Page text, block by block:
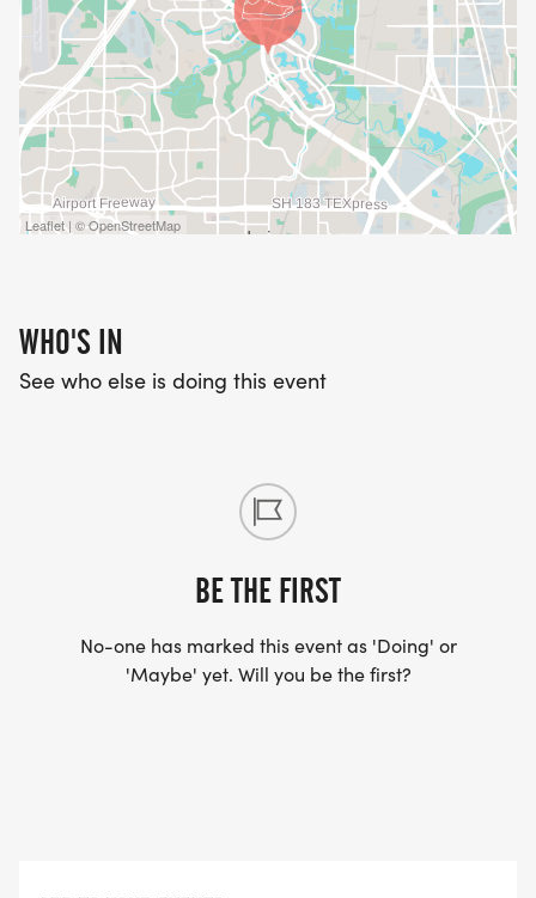
Leaflet | © OpenStreetMap
WHO'S IN
See who else is doing this event
BE THE FIRST
No-one has marked this event as 'Doing' or
'Maybe' yet. Will you be the first?